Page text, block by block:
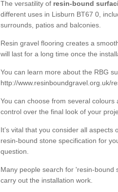
The versatility of resin-bound
different uses in Lisburn BT67 0,
surrounds, patios and balconies.
Resin gravel flooring creates a
will last for a long time once the
You can learn more about the RBG
http://www.resinboundgravel.org.uk/
You can choose from several
control over the final look of your
It’s vital that you consider all
resin-bound stone specification for
question.
Many people search for 'resin-
carry out the installation work.